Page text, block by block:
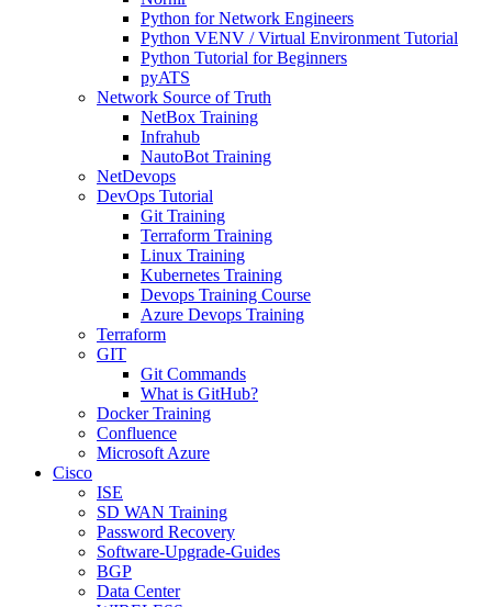
Python for Network Engineers
Python VENV / Virtual Environment Tutorial
Python Tutorial for Beginners
pyATS
Network Source of Truth
NetBox Training
Infrahub
NautoBot Training
NetDevops
DevOps Tutorial
Git Training
Terraform Training
Linux Training
Kubernetes Training
Devops Training Course
Azure Devops Training
Terraform
GIT
Git Commands
What is GitHub?
Docker Training
Confluence
Microsoft Azure
Cisco
ISE
SD WAN Training
Password Recovery
Software-Upgrade-Guides
BGP
Data Center